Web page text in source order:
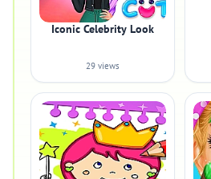
Iconic Celebrity Look
29 views